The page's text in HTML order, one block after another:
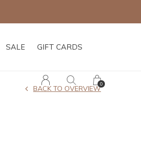
SALE GIFT CARDS
0
BACK TO OVERVIEW